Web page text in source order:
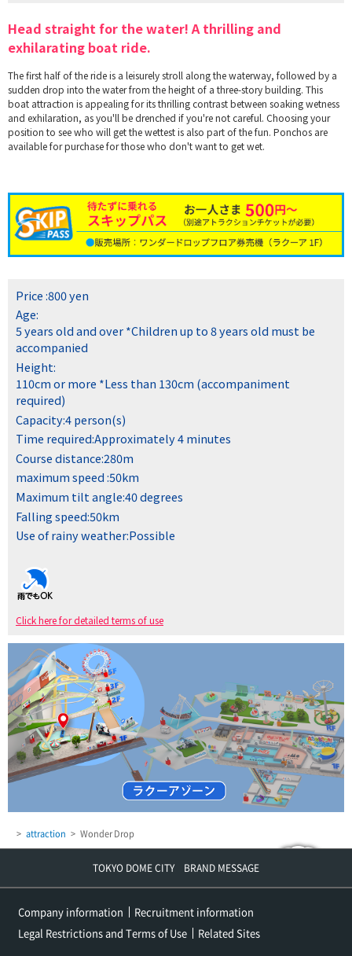
Head straight for the water! A thrilling and
exhilarating boat ride.
The first half of the ride is a leisurely stroll along the waterway, followed by a
sudden drop into the water from the height of a three-story building. This
boat attraction is appealing for its thrilling contrast between soaking wetness
and exhilaration, as you'll be drenched if you're not careful. Choosing your
position to see who will get the wettest is also part of the fun. Ponchos are
available for purchase for those who don't want to get wet.
Price :800 yen
Age:
5 years old and over*Children up to 8 years old must be
accompanied
Height:
110cm or more *Less than 130cm (accompaniment
required)
Capacity:4 person(s)
Time required:Approximately 4 minutes
Course distance:280m
maximum speed :50km
Maximum tilt angle:40 degrees
Falling speed:50km
Use of rainy weather:Possible
Click here for detailed terms of use
attraction Wonder Drop
TOKYO DOME CITY BRAND MESSAGE
Company information
Recruitment information
Legal Restrictions and Terms of Use
Related Sites